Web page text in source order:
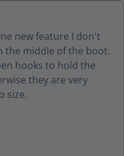
new feature I don't
the middle of the boot.
hooks to hold the
they are very
size.